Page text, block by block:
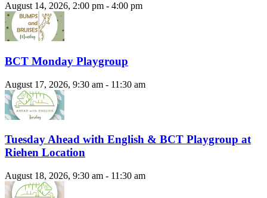
August 14, 2026, 2:00 pm - 4:00 pm
BCT Monday Playgroup
August 17, 2026, 9:30 am - 11:30 am
Tuesday Ahead with English & BCT Playgroup at
Riehen Location
August 18, 2026, 9:30 am - 11:30 am